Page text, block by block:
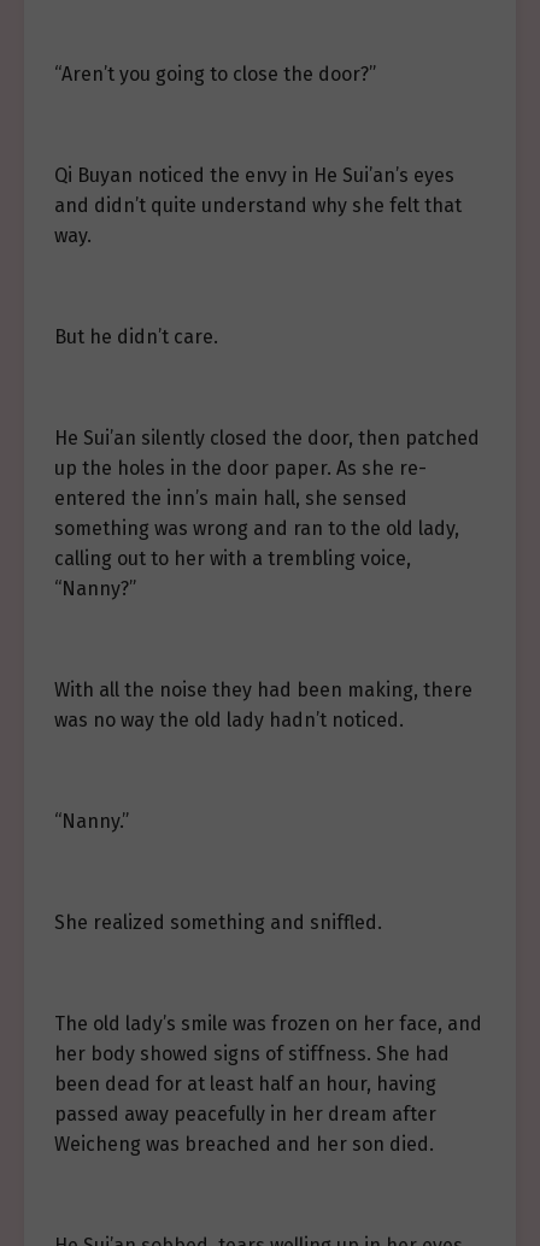
“Aren’t you going to close the door?”
Qi Buyan noticed the envy in He Sui’an’s eyes
and didn’t quite understand why she felt that
way.
But he didn’t care.
He Sui’an silently closed the door, then patched
up the holes in the door paper. As she re-
entered the inn’s main hall, she sensed
something was wrong and ran to the old lady,
calling out to her with a trembling voice,
“Nanny?”
With all the noise they had been making, there
was no way the old lady hadn’t noticed.
“Nanny.”
She realized something and sniffled.
The old lady’s smile was frozen on her face, and
her body showed signs of stiffness. She had
been dead for at least half an hour, having
passed away peacefully in her dream after
Weicheng was breached and her son died.